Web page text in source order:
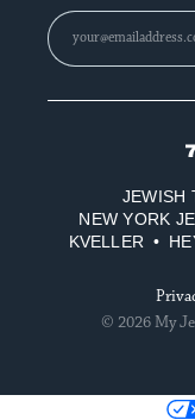
JEWISH
NEW YORK
KVELLER
© 2026 My